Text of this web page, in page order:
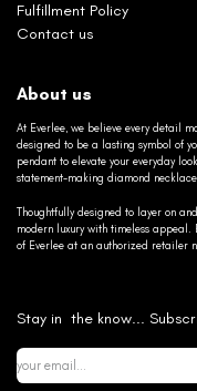
Fulfillment Policy
Contact us
About us
At Everlee, we believe every detail
designed to be a lasting symbol of
pendant to elevate your everyday
statement-making diamond
Thoughtfully designed to layer on
modern luxury with timeless
of Everlee at an authorized retailer
Stay in the know...